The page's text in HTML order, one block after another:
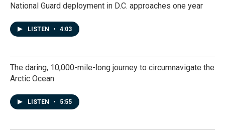
National Guard deployment in D.C. approaches one year
LISTEN • 4:03
The daring, 10,000-mile-long journey to circumnavigate the
Arctic Ocean
LISTEN • 5:55